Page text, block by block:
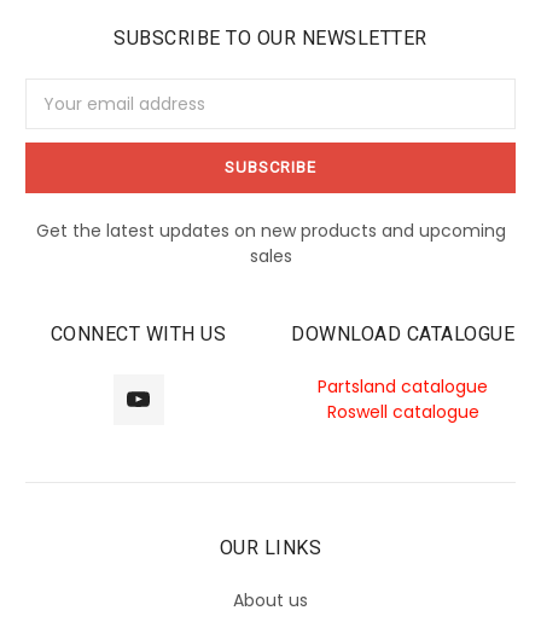
SUBSCRIBE TO OUR NEWSLETTER
Address
Get the latest updates on new products and upcoming
sales
CONNECT WITH US DOWNLOAD CATALOGUE
Partsland catalogue
Roswell catalogue
OUR LINKS
About us